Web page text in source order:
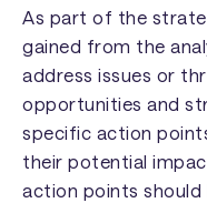
As part of the
gained from the
address issues or
opportunities and
specific action
their potential
action points should